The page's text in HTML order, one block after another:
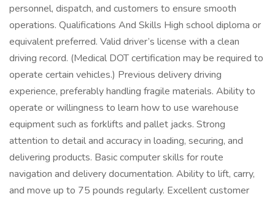
personnel, dispatch, and customers to ensure smooth
operations. Qualifications And Skills High school diploma or
equivalent preferred. Valid driver’s license with a clean
driving record. (Medical DOT certification may be required to
operate certain vehicles.) Previous delivery driving
experience, preferably handling fragile materials. Ability to
operate or willingness to learn how to use warehouse
equipment such as forklifts and pallet jacks. Strong
attention to detail and accuracy in loading, securing, and
delivering products. Basic computer skills for route
navigation and delivery documentation. Ability to lift, carry,
and move up to 75 pounds regularly. Excellent customer